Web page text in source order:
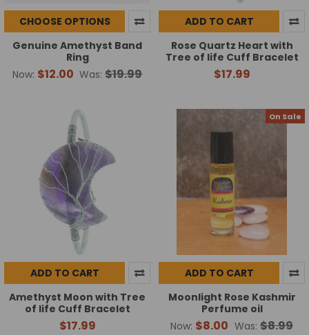
CHOOSE OPTIONS
Genuine Amethyst Band
Ring
Now: $12.00 Was: $19.99
ADD TO CART
Rose Quartz Heart with
Tree of life Cuff Bracelet
$17.99
ADD TO CART
Amethyst Moon with Tree
of life Cuff Bracelet
$17.99
On Sale
ADD TO CART
Moonlight Rose Kashmir
Perfume oil
Now: $8.00 Was: $8.99